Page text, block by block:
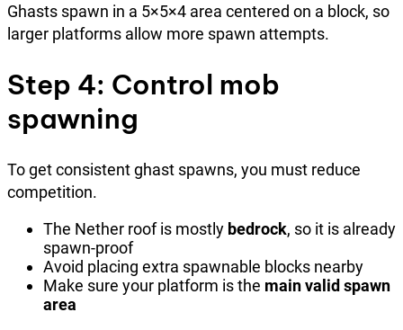
Ghasts spawn in a 5×5×4 area centered on a block, so
larger platforms allow more spawn attempts.
Step 4: Control mob
spawning
To get consistent ghast spawns, you must reduce
competition.
The Nether roof is mostly bedrock, so it is already
spawn-proof
Avoid placing extra spawnable blocks nearby
Make sure your platform is the main valid spawn
area